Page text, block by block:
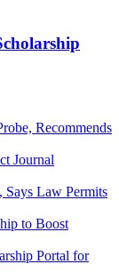
Recommends
Journal
Says Law Permits
to Boost
Portal for